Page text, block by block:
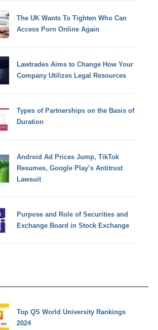
The UK Wants To Tighten Who Can
Access Porn Online Again
Lawtrades Aims to Change How Your
Company Utilizes Legal Resources
Types of Partnerships on the Basis of
Duration
Android Ad Prices Jump, TikTok
Resumes, Google Play’s Antitrust
Lawsuit
Purpose and Role of Securities and
Exchange Board in Stock Exchange
Top QS World University Rankings
2024